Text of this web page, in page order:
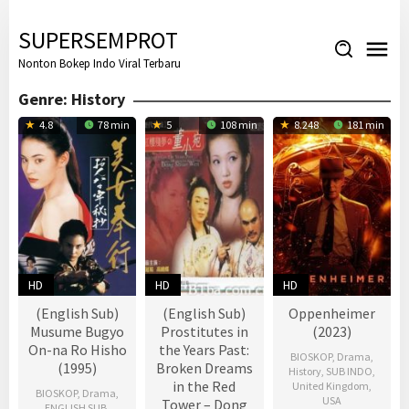
content
SUPERSEMPROT
Nonton Bokep Indo Viral Terbaru
Genre: History
4.8 78 min
HD
(English Sub)
Musume Bugyo
On-na Ro Hisho
(1995)
BIOSKOP, Drama
5 108 min
HD
(English Sub)
Prostitutes in
the Years Past:
Broken Dreams
in the Red
Tower – Dong
8.248 181 min
HD
Oppenheimer
(2023)
BIOSKOP, Drama
History, SUB INDO
United Kingdom
USA